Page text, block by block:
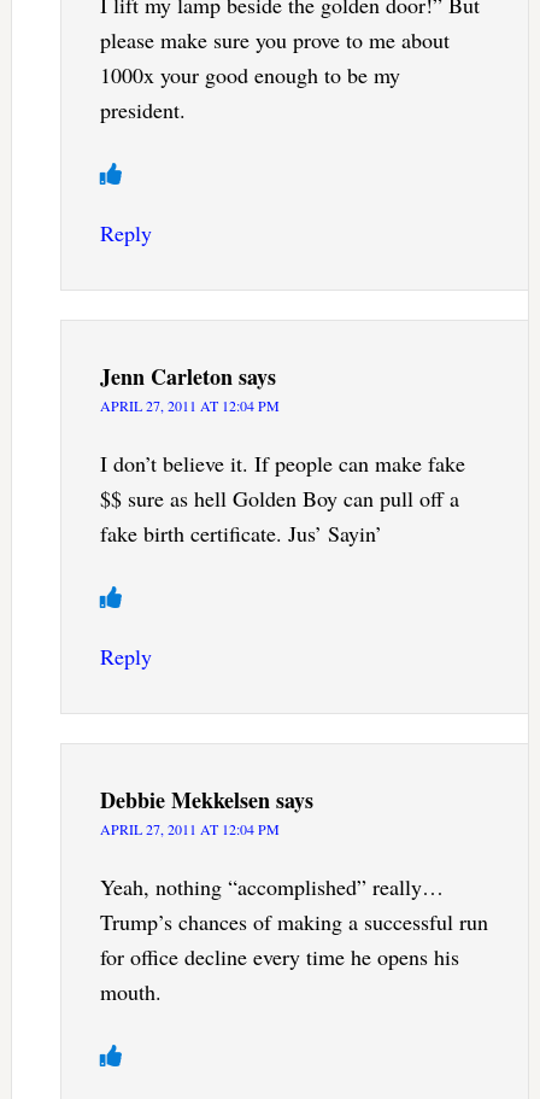
please make sure you prove to me about
1000x your good enough to be my
president.
Reply
Jenn Carletonsays
APRIL 27, 2011 AT 12:04 PM
I don’t believe it. If people can make fake
$$ sure as hell Golden Boy can pull off a
fake birth certificate. Jus’ Sayin’
Reply
Debbie Mekkelsensays
APRIL 27, 2011 AT 12:04 PM
Yeah, nothing “accomplished” really…
Trump’s chances of making a successful run
for office decline every time he opens his
mouth.